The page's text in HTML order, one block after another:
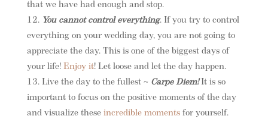
that we have had enough and stop.
You cannot control everything. If you try to control
everything on your wedding day, you are not going to
appreciate the day. This is one of the biggest days of
your life! Enjoy it! Let loose and let the day happen.
Live the day to the fullest ~ Carpe Diem!It is so
important to focus on the positive moments of the day
and visualize these incredible momentsfor yourself.